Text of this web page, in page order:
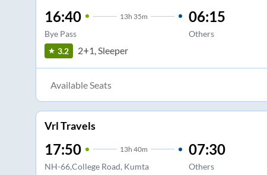
16:40 13h 35m
Bye Pass
06:15
Others
3.2 2+1, Sleeper
Available Seats
Vrl Travels
17:50 13h 40m
NH-66,College Road, Kumta
07:30
Others